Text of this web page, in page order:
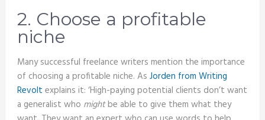
2. Choose a profitable
niche
Many successful freelance writers mention the importance
of choosing a profitable niche. As Jorden from Writing
Revolt explains it: ‘High-paying potential clients don’t want
a generalist who mightbe able to give them what they